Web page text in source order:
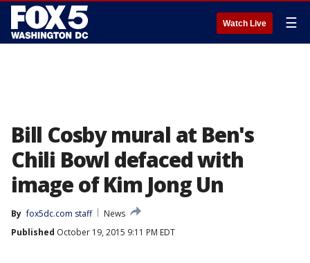
Watch Live ☰
Bill Cosby mural at Ben's
Chili Bowl defaced with
image of Kim Jong Un
By fox5dc.com staff
News
Published October 19, 2015 9:11 PM EDT